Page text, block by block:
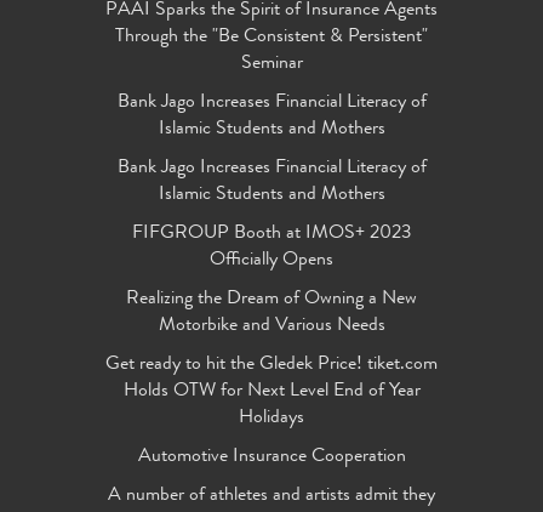
PAAI Sparks the Spirit of Insurance Agents
Through the "Be Consistent & Persistent"
Seminar
Bank Jago Increases Financial Literacy of
Islamic Students and Mothers
Bank Jago Increases Financial Literacy of
Islamic Students and Mothers
FIFGROUP Booth at IMOS+ 2023
Officially Opens
Realizing the Dream of Owning a New
Motorbike and Various Needs
Get ready to hit the Gledek Price! tiket.com
Holds OTW for Next Level End of Year
Holidays
Automotive Insurance Cooperation
A number of athletes and artists admit they